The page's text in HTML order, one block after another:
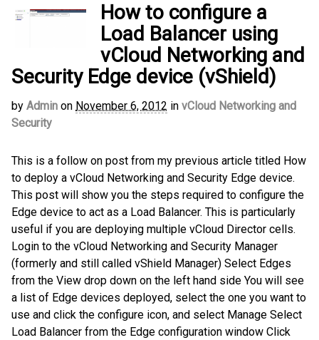
How to configure a
Load Balancer using
vCloud Networking and
Security Edge device (vShield)
by Admin on November 6, 2012 in vCloud Networking and
Security
This is a follow on post from my previous article titled How
to deploy a vCloud Networking and Security Edge device.
This post will show you the steps required to configure the
Edge device to act as a Load Balancer. This is particularly
useful if you are deploying multiple vCloud Director cells.
Login to the vCloud Networking and Security Manager
(formerly and still called vShield Manager) Select Edges
from the View drop down on the left hand side You will see
a list of Edge devices deployed, select the one you want to
use and click the configure icon, and select Manage Select
Load Balancer from the Edge configuration window Click